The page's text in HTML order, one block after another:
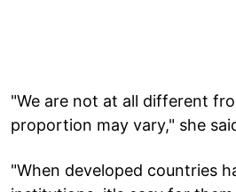
"We are not at all different
proportion may vary," she
"When developed countries